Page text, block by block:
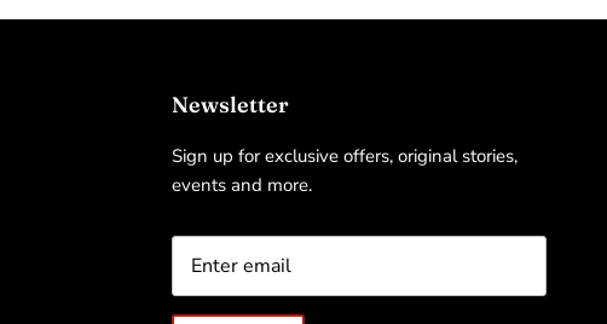
Newsletter
Sign up for exclusive offers, original stories,
events and more.